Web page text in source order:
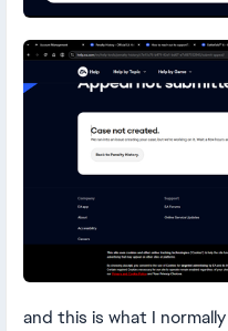
and this is what I